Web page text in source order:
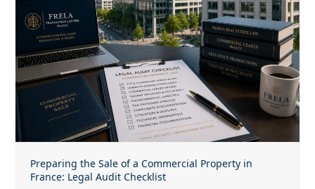
Preparing the Sale of a Commercial Property in
France: Legal Audit Checklist